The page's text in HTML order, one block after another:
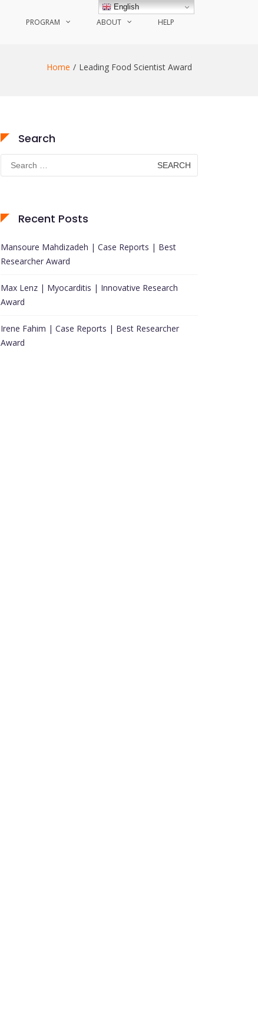
PROGRAM ABOUT HELP
Home Leading Food Scientist Award
Search
Search
for:
Recent Posts
Mansoure Mahdizadeh | Case Reports | Best
Researcher Award
Max Lenz | Myocarditis | Innovative Research
Award
Irene Fahim | Case Reports | Best Researcher
Award
English